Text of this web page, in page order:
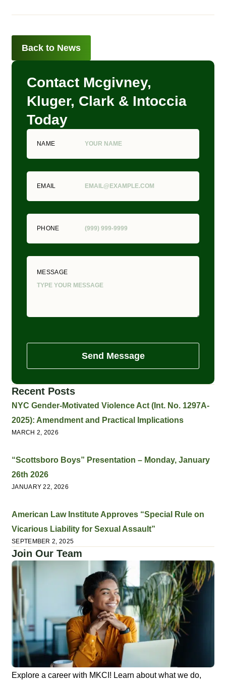
Back to News
Contact Mcgivney,
Kluger, Clark & Intoccia
Today
NAME
EMAIL
PHONE
MESSAGE
Send Message
Recent Posts
NYC Gender-Motivated Violence Act (Int. No. 1297A-
2025): Amendment and Practical Implications
MARCH 2, 2026
“Scottsboro Boys” Presentation – Monday, January
26th 2026
JANUARY 22, 2026
American Law Institute Approves “Special Rule on
Vicarious Liability for Sexual Assault”
SEPTEMBER 2, 2025
Join Our Team
Explore a career with MKCI! Learn about what we do,